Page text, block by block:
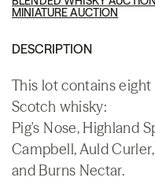
MINIATURE AUCTION
DESCRIPTION
This lot contains
Scotch whisky:
Pig's Nose, Highland
Campbell, Auld
and Burns Nectar.